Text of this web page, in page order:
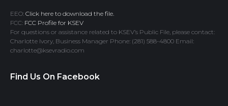
EEO: Click here to download the file.
FCC: FCC Profile for KSEV
For questions or assistance related to KSEV’s Public File, please contact:
Charlotte Ivory, Business Manager Phone: (281) 588-4800 Email:
charlotte@ksevradio.com
Find Us On Facebook